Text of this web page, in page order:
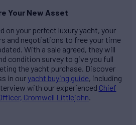
Your New Asset
on your perfect luxury yacht, your
and negotiations to free your time
With a sale agreed, they will
condition survey to give you full
the yacht purchase. Discover
in ouryacht buying guide, including
with our experienced Chief
Cromwell Littlejohn